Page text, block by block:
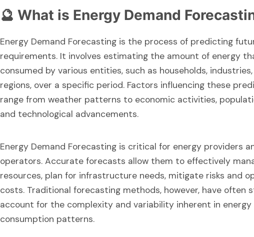
🔮 What is Energy Demand
Energy Demand Forecasting is the process of predicting
requirements. It involves estimating the amount of energy
consumed by various entities, such as households,
regions, over a specific period. Factors influencing these
range from weather patterns to economic activities,
and technological advancements.
Energy Demand Forecasting is critical for energy providers
operators. Accurate forecasts allow them to effectively
resources, plan for infrastructure needs, mitigate risks and
costs. Traditional forecasting methods, however, have often
account for the complexity and variability inherent in energy
consumption patterns.